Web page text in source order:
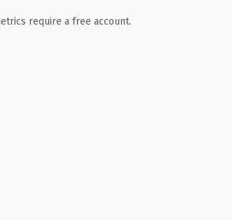
require a free account.